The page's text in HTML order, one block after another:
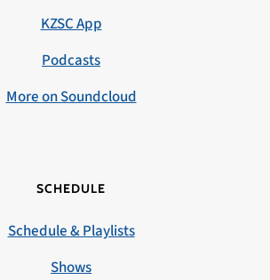
KZSC App
Podcasts
More on Soundcloud
SCHEDULE
Schedule & Playlists
Shows